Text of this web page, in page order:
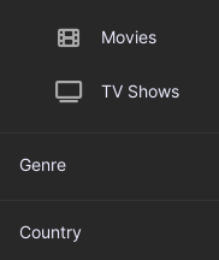
Movies
TV Shows
Genre
Country